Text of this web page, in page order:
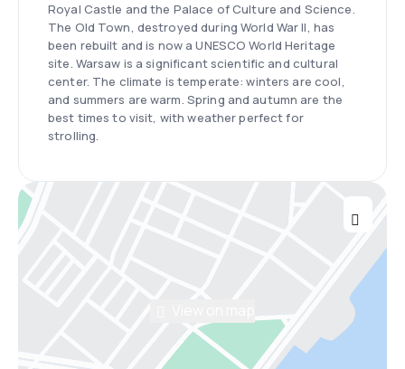
Royal Castle and the Palace of Culture and Science.
The Old Town, destroyed during World War II, has
been rebuilt and is now a UNESCO World Heritage
site. Warsaw is a significant scientific and cultural
center. The climate is temperate: winters are cool,
and summers are warm. Spring and autumn are the
best times to visit, with weather perfect for
strolling.